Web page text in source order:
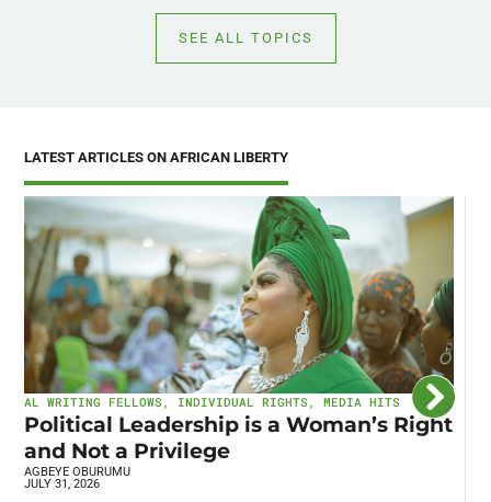
SEE ALL TOPICS
LATEST ARTICLES ON AFRICAN LIBERTY
AL WRITING FELLOWS , INDIVIDUAL RIGHTS ,MEDIA HITS
Political Leadership is a Woman’s Right
and Not a Privilege
AGBEYE OBURUMU
JULY 31, 2026